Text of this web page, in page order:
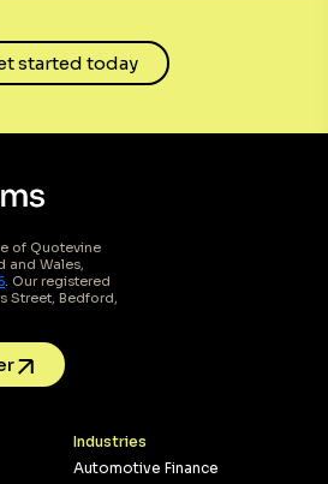
started today
of Quotevine
and Wales,
. Our registered
Street, Bedford,
Industries
Automotive Finance